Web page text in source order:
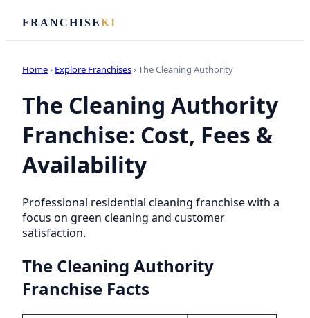
FRANCHISEKI
Home› Explore Franchises› The Cleaning Authority
The Cleaning Authority
Franchise: Cost, Fees &
Availability
Professional residential cleaning franchise with a
focus on green cleaning and customer
satisfaction.
The Cleaning Authority
Franchise Facts